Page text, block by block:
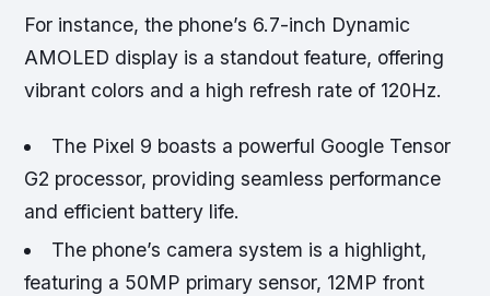
For instance, the phone’s 6.7-inch Dynamic
AMOLED display is a standout feature, offering
vibrant colors and a high refresh rate of 120Hz.
The Pixel 9 boasts a powerful Google Tensor
G2 processor, providing seamless performance
and efficient battery life.
The phone’s camera system is a highlight,
featuring a 50MP primary sensor, 12MP front